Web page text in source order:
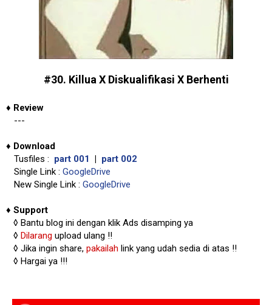
#30. Killua X Diskualifikasi X Berhenti
♦ Review
---
♦ Download
Tusfiles : part 001 | part 002
Single Link : GoogleDrive
New Single Link : GoogleDrive
♦ Support
◊ Bantu blog ini dengan klik Ads disamping ya
◊ Dilarang upload ulang !!
◊ Jika ingin share, pakailah link yang udah sedia di atas !!
◊ Hargai ya !!!